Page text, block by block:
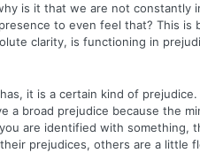
is it that we are not constantly
to even feel that? This is
clarity, is functioning in
it is a certain kind of
a broad prejudice because the
are identified with something,
prejudices, others are a little